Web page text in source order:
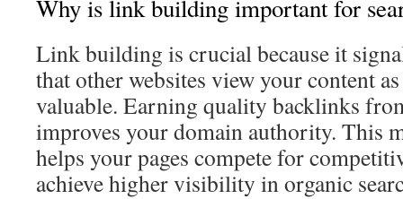
Why is link building important for
Link building is crucial because it
that other websites view your content
valuable. Earning quality backlinks
improves your domain authority. This
helps your pages compete for
achieve higher visibility in organic